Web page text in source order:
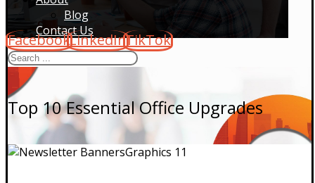
Blog
Contact Us
FacebookLinkedInTikTok
Top 10 Essential Office Upgrades